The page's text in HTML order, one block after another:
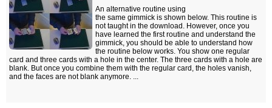
An alternative routine using
the same gimmick is shown below. This routine is
not taught in the download. However, once you
have learned the first routine and understand the
gimmick, you should be able to understand how
the routine below works. You show one regular
card and three cards with a hole in the center. The three cards with a hole are
blank. But once you combine them with the regular card, the holes vanish,
and the faces are not blank anymore. ...